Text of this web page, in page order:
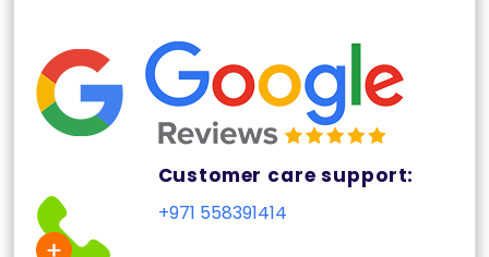
Customer care support:
+971 558391414